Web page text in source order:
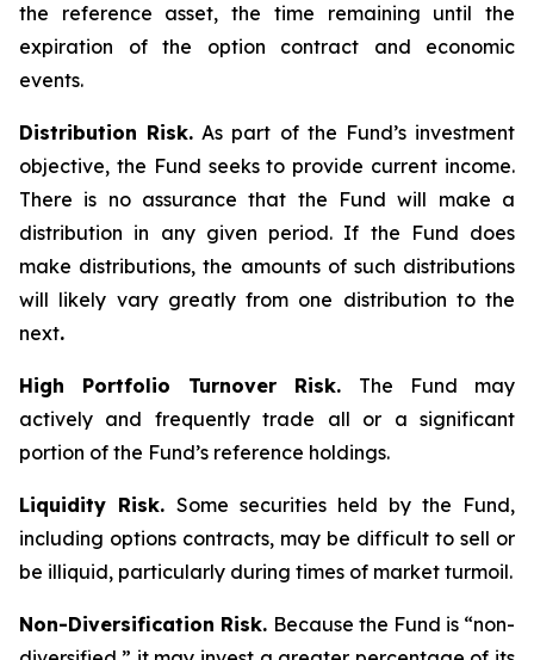
the reference asset, the time remaining until the
expiration of the option contract and economic
events.
Distribution Risk. As part of the Fund’s investment
objective, the Fund seeks to provide current income.
There is no assurance that the Fund will make a
distribution in any given period. If the Fund does
make distributions, the amounts of such distributions
will likely vary greatly from one distribution to the
next.
High Portfolio Turnover Risk. The Fund may
actively and frequently trade all or a significant
portion of the Fund’s reference holdings.
Liquidity Risk. Some securities held by the Fund,
including options contracts, may be difficult to sell or
be illiquid, particularly during times of market turmoil.
Non-Diversification Risk. Because the Fund is “non-